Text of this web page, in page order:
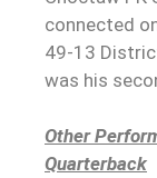
connected
49-13
was his
Other
Quarterback